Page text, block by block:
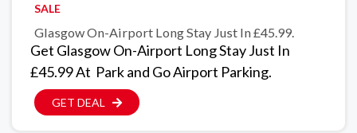
SALE
Glasgow On-Airport Long Stay Just In £45.99.
Get Glasgow On-Airport Long Stay Just In
£45.99 At Park and Go Airport Parking.
GET DEAL